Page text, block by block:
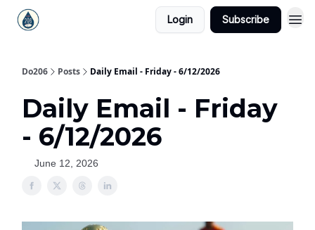
Login Subscribe
Do206 Posts Daily Email - Friday - 6/12/2026
Daily Email - Friday
- 6/12/2026
June 12, 2026